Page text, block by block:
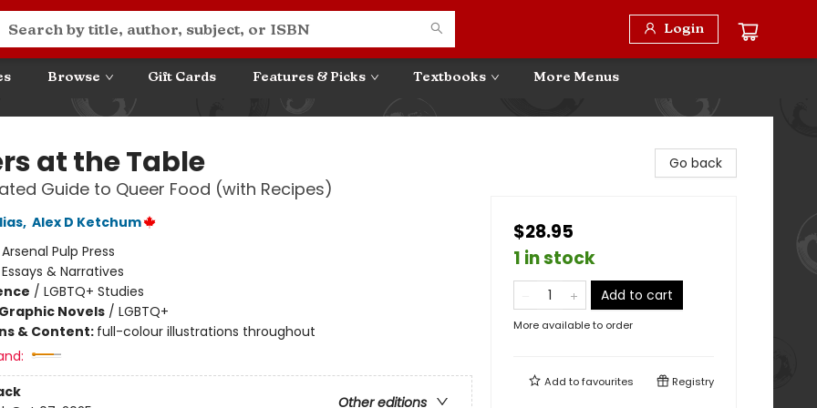
Login
Browse Gift Cards Features & Picks Textbooks More Menus
at the Table
Guide to Queer Food (with Recipes)
, Alex D Ketchum
Arsenal Pulp Press
Essays & Narratives
/ LGBTQ+ Studies
Novels/ LGBTQ+
& Content: full-colour illustrations throughout
Other editions
Go back
$28.95
1 in stock
Add to cart
More available to order
Add tofavourites Registry